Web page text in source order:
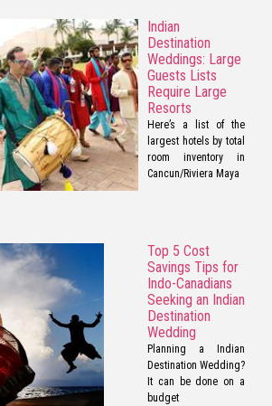
Indian
Destination
Weddings: Large
Guests Lists
Require Large
Resorts
Here’s a list of the
largest hotels by total
room inventory in
Cancun/Riviera Maya
Top 5 Cost
Savings Tips for
Indo-Canadians
Seeking an Indian
Destination
Wedding
Planning a Indian
Destination Wedding?
It can be done on a
budget